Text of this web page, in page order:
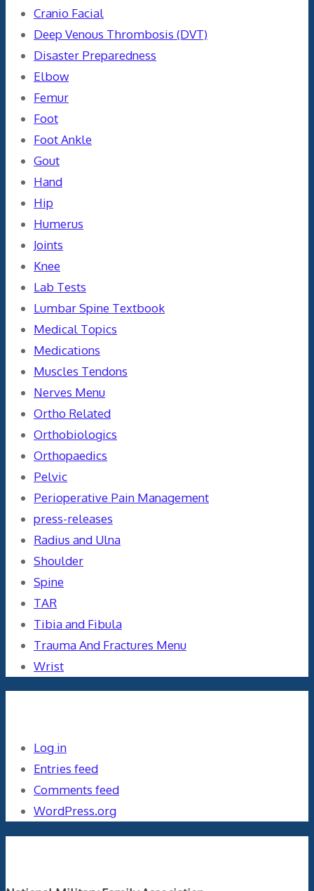
Cranio Facial
Deep Venous Thrombosis (DVT)
Disaster Preparedness
Elbow
Femur
Foot
Foot Ankle
Gout
Hand
Hip
Humerus
Joints
Knee
Lab Tests
Lumbar Spine Textbook
Medical Topics
Medications
Muscles Tendons
Nerves Menu
Ortho Related
Orthobiologics
Orthopaedics
Pelvic
Perioperative Pain Management
press-releases
Radius and Ulna
Shoulder
Spine
TAR
Tibia and Fibula
Trauma And Fractures Menu
Wrist
Log in
Entries feed
Comments feed
WordPress.org